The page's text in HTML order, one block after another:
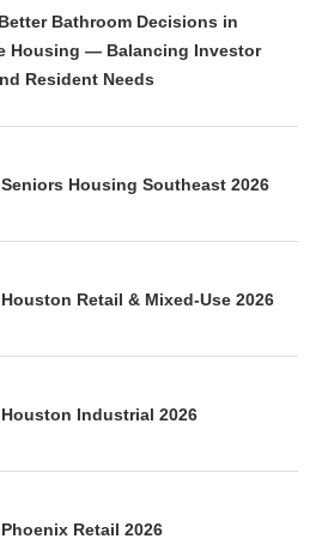
Bathroom Decisions in
Housing — Balancing Investor
Resident Needs
Housing Southeast 2026
Retail & Mixed-Use 2026
Industrial 2026
Retail 2026